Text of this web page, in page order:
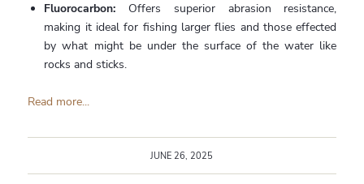
Fluorocarbon: Offers superior abrasion resistance,
making it ideal for fishing larger flies and those effected
by what might be under the surface of the water like
rocks and sticks.
Read more...
JUNE 26, 2025